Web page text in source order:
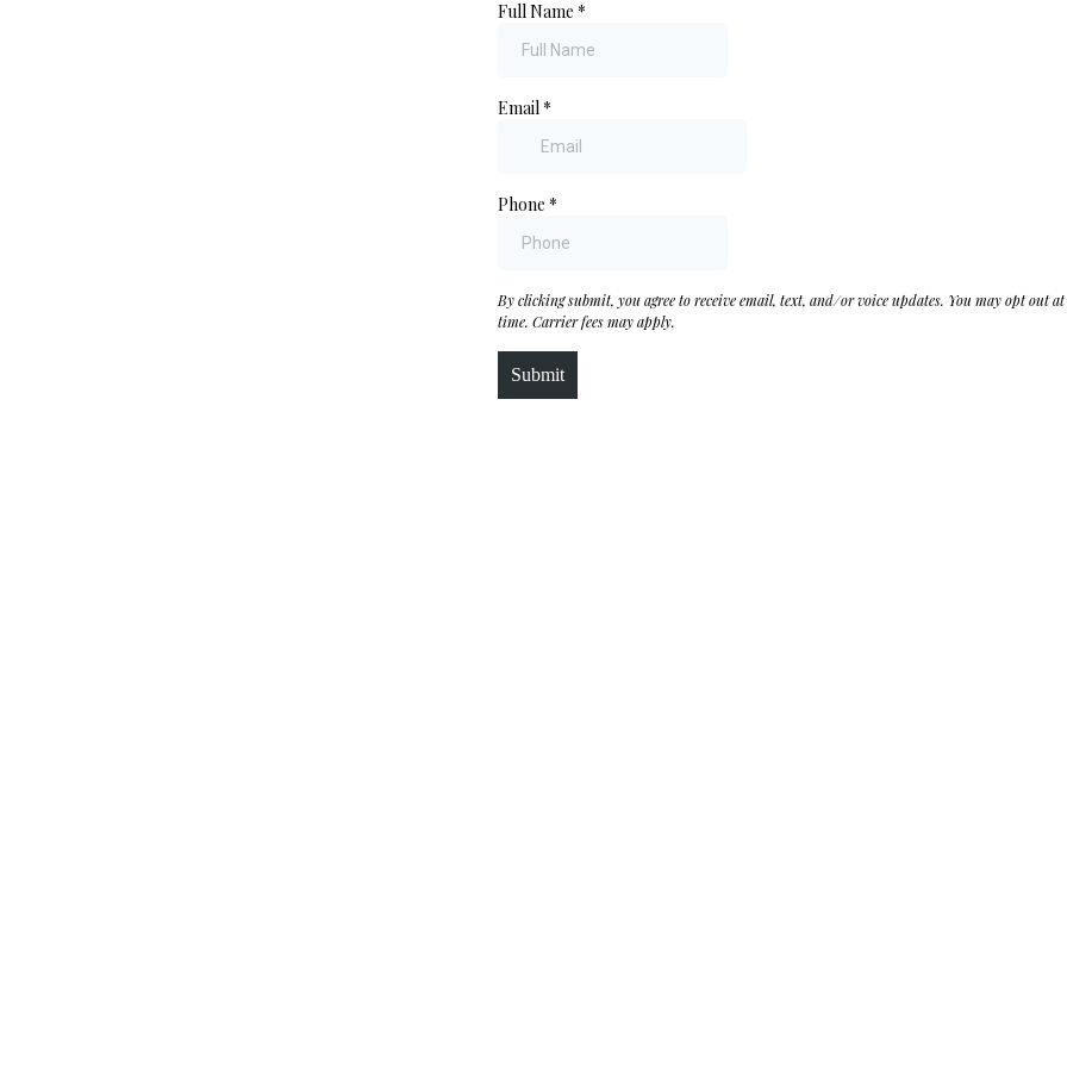
Full Name *
Email *
Phone *
By clicking submit, you agree to receive email, text, and/or voice updates. You may opt out
time. Carrier fees may apply.
Submit